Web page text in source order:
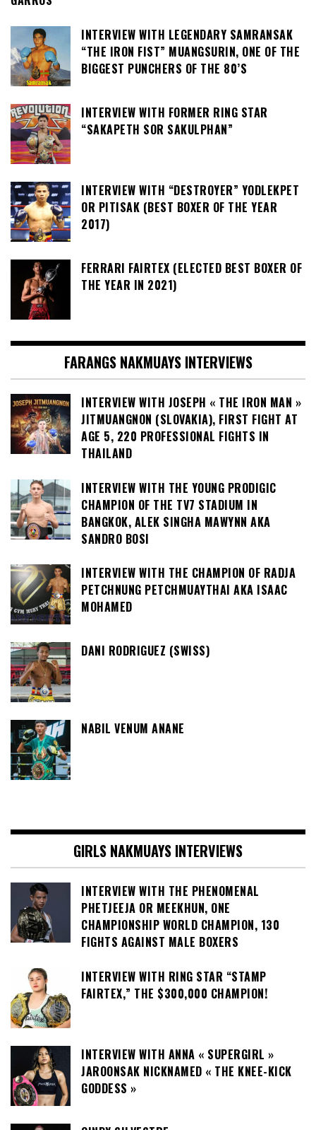
INTERVIEW WITH LEGENDARY SAMRANSAK
“THE IRON FIST” MUANGSURIN, ONE OF THE
BIGGEST PUNCHERS OF THE 80’S
INTERVIEW WITH FORMER RING STAR
“SAKAPETH SOR SAKULPHAN”
INTERVIEW WITH “DESTROYER” YODLEKPET
OR PITISAK (BEST BOXER OF THE YEAR
2017)
FERRARI FAIRTEX (ELECTED BEST BOXER OF
THE YEAR IN 2021)
FARANGS NAKMUAYS INTERVIEWS
INTERVIEW WITH JOSEPH « THE IRON MAN »
JITMUANGNON (SLOVAKIA), FIRST FIGHT AT
AGE 5, 220 PROFESSIONAL FIGHTS IN
THAILAND
INTERVIEW WITH THE YOUNG PRODIGIC
CHAMPION OF THE TV7 STADIUM IN
BANGKOK, ALEK SINGHA MAWYNN AKA
SANDRO BOSI
INTERVIEW WITH THE CHAMPION OF RADJA
PETCHNUNG PETCHMUAYTHAI AKA ISAAC
MOHAMED
DANI RODRIGUEZ (SWISS)
NABIL VENUM ANANE
GIRLS NAKMUAYS INTERVIEWS
INTERVIEW WITH THE PHENOMENAL
PHETJEEJA OR MEEKHUN, ONE
CHAMPIONSHIP WORLD CHAMPION, 130
FIGHTS AGAINST MALE BOXERS
INTERVIEW WITH RING STAR “STAMP
FAIRTEX,” THE $300,000 CHAMPION!
INTERVIEW WITH ANNA « SUPERGIRL »
JAROONSAK NICKNAMED « THE KNEE-KICK
GODDESS »